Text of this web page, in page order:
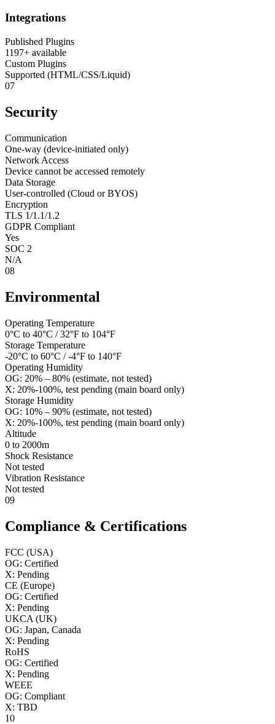
Integrations
Published Plugins
1197+ available
Custom Plugins
Supported (HTML/CSS/Liquid)
07
Security
Communication
One-way (device-initiated only)
Network Access
Device cannot be accessed remotely
Data Storage
User-controlled (Cloud or BYOS)
Encryption
TLS 1/1.1/1.2
GDPR Compliant
Yes
SOC 2
N/A
08
Environmental
Operating Temperature
0°C to 40°C / 32°F to 104°F
Storage Temperature
-20°C to 60°C / -4°F to 140°F
Operating Humidity
OG: 20% – 80% (estimate, not tested)
X: 20%-100%, test pending (main board only)
Storage Humidity
OG: 10% – 90% (estimate, not tested)
X: 20%-100%, test pending (main board only)
Altitude
0 to 2000m
Shock Resistance
Not tested
Vibration Resistance
Not tested
09
Compliance & Certifications
FCC (USA)
OG: Certified
X: Pending
CE (Europe)
OG: Certified
X: Pending
UKCA (UK)
OG: Japan, Canada
X: Pending
RoHS
OG: Certified
X: Pending
WEEE
OG: Compliant
X: TBD
10